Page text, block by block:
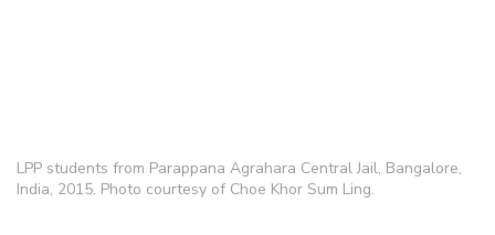
LPP students from Parappana Agrahara Central Jail, Bangalore,
India, 2015. Photo courtesy of Choe Khor Sum Ling.